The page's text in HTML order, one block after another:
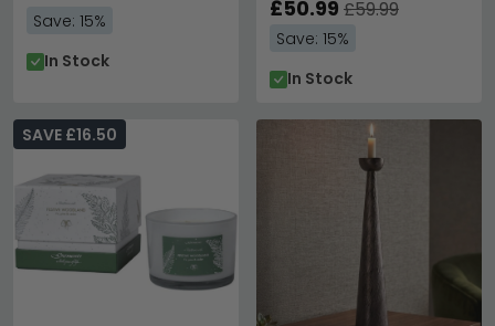
Save: 15%
In Stock
£50.99 £59.99
Save: 15%
In Stock
SAVE £16.50